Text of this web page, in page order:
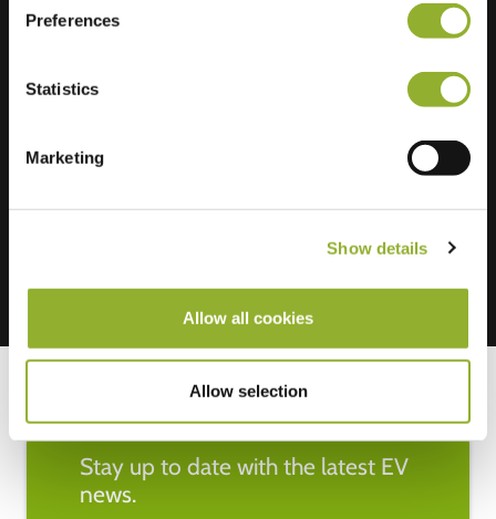
Preferences
Statistics
Marketing
Show details
Allow all cookies
Allow selection
Extra information
Stay up to date with the latest EV
news.